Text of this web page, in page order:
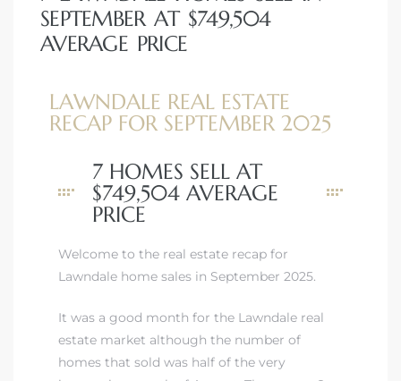
SEPTEMBER AT $749,504
AVERAGE PRICE
LAWNDALE REAL ESTATE
RECAP FOR SEPTEMBER 2025
7 HOMES SELL AT
$749,504 AVERAGE
PRICE
Welcome to the real estate recap for
Lawndale home sales in September 2025.
It was a good month for the Lawndale real
estate market although the number of
homes that sold was half of the very